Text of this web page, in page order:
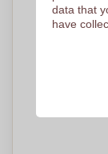
data that
have